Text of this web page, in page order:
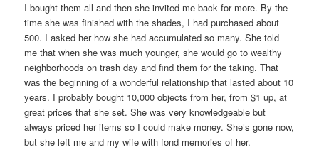
I bought them all and then she invited me back for more. By the
time she was finished with the shades, I had purchased about
500. I asked her how she had accumulated so many. She told
me that when she was much younger, she would go to wealthy
neighborhoods on trash day and find them for the taking. That
was the beginning of a wonderful relationship that lasted about 10
years. I probably bought 10,000 objects from her, from $1 up, at
great prices that she set. She was very knowledgeable but
always priced her items so I could make money. She’s gone now,
but she left me and my wife with fond memories of her.